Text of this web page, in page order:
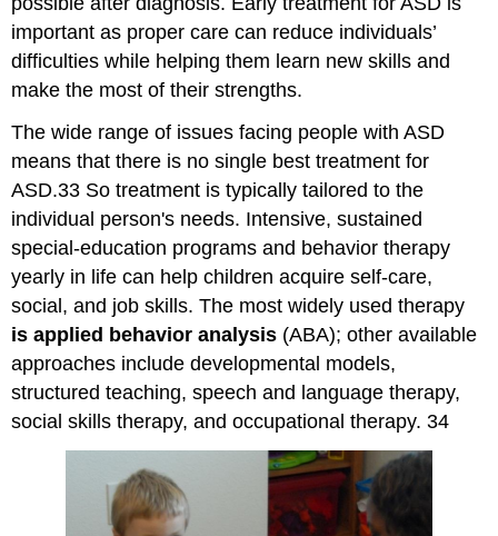
important as proper care can reduce individuals’
difficulties while helping them learn new skills and
make the most of their strengths.
The wide range of issues facing people with ASD
means that there is no single best treatment for
ASD.33 So treatment is typically tailored to the
individual person's needs. Intensive, sustained
special-education programs and behavior therapy
yearly in life can help children acquire self-care,
social, and job skills. The most widely used therapy
is applied behavior analysis (ABA); other available
approaches include developmental models,
structured teaching, speech and language therapy,
social skills therapy, and occupational therapy. 34